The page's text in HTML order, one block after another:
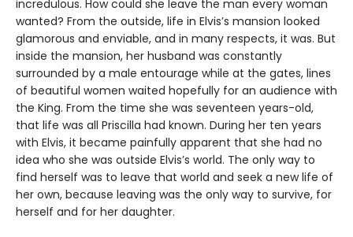
incredulous. How could she leave the man every woman
wanted? From the outside, life in Elvis’s mansion looked
glamorous and enviable, and in many respects, it was. But
inside the mansion, her husband was constantly
surrounded by a male entourage while at the gates, lines
of beautiful women waited hopefully for an audience with
the King. From the time she was seventeen years-old,
that life was all Priscilla had known. During her ten years
with Elvis, it became painfully apparent that she had no
idea who she was outside Elvis’s world. The only way to
find herself was to leave that world and seek a new life of
her own, because leaving was the only way to survive, for
herself and for her daughter.